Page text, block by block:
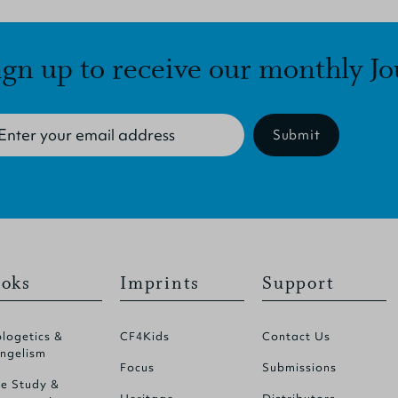
up to receive our monthly
Submit
&
Study &
Imprints
CF4Kids
Focus
Support
Contact Us
Submissions